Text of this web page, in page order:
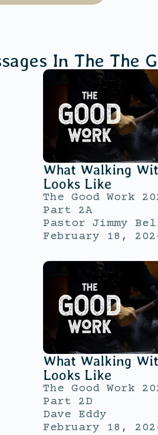
In The The
What Walking
Looks Like
The Good Work
Part 2A
Pastor Jimmy
February 18,
What Walking
Looks Like
The Good Work
Part 2D
Dave Eddy
February 18,